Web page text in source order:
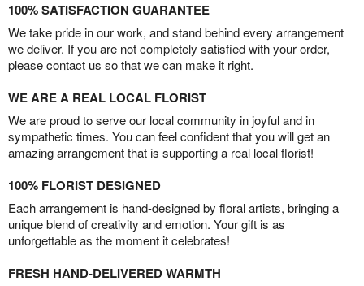
100% SATISFACTION GUARANTEE
We take pride in our work, and stand behind every arrangement
we deliver. If you are not completely satisfied with your order,
please contact us so that we can make it right.
WE ARE A REAL LOCAL FLORIST
We are proud to serve our local community in joyful and in
sympathetic times. You can feel confident that you will get an
amazing arrangement that is supporting a real local florist!
100% FLORIST DESIGNED
Each arrangement is hand-designed by floral artists, bringing a
unique blend of creativity and emotion. Your gift is as
unforgettable as the moment it celebrates!
FRESH HAND-DELIVERED WARMTH